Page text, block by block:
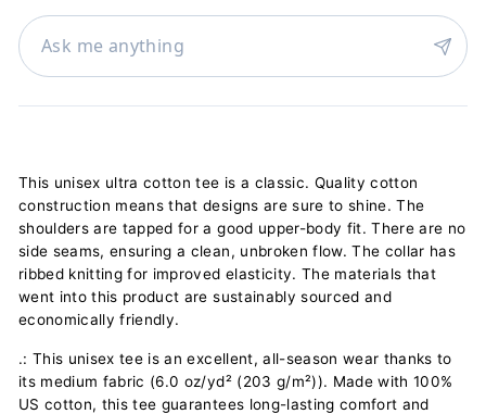
This unisex ultra cotton tee is a classic. Quality cotton
construction means that designs are sure to shine. The
shoulders are tapped for a good upper-body fit. There are no
side seams, ensuring a clean, unbroken flow. The collar has
ribbed knitting for improved elasticity. The materials that
went into this product are sustainably sourced and
economically friendly.
.: This unisex tee is an excellent, all-season wear thanks to
its medium fabric (6.0 oz/yd² (203 g/m²)). Made with 100%
US cotton, this tee guarantees long-lasting comfort and